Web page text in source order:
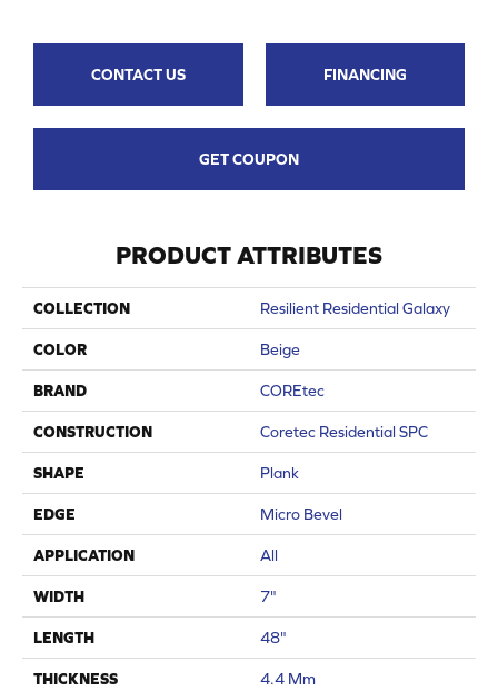
CONTACT US FINANCING
GET COUPON
PRODUCT ATTRIBUTES
COLLECTION Resilient Residential Galaxy
COLOR Beige
BRAND COREtec
CONSTRUCTION Coretec Residential SPC
SHAPE Plank
EDGE Micro Bevel
APPLICATION All
WIDTH 7"
LENGTH 48"
THICKNESS 4.4 Mm